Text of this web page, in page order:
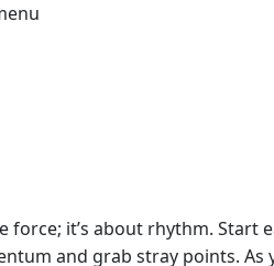
force; it’s about rhythm.
and grab stray points.